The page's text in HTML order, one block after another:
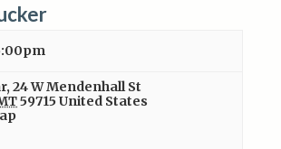
,24 W Mendenhall St
59715 United States